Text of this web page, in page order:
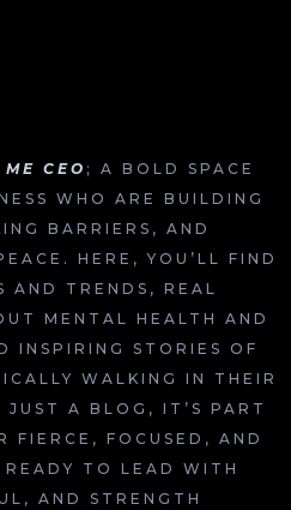
CEO ; A BOLD SPACE
WHO ARE BUILDING
BARRIERS, AND
HERE, YOU’LL FIND
AND TRENDS, REAL
MENTAL HEALTH AND
INSPIRING STORIES OF
WALKING IN THEIR
JUST A BLOG, IT’S PART
FIERCE, FOCUSED, AND
READY TO LEAD WITH
AND STRENGTH